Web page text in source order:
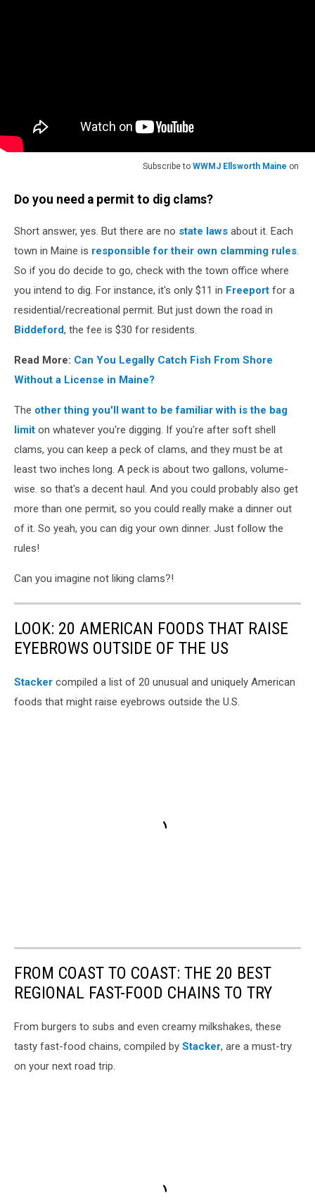
Subscribe to WWMJ Ellsworth Maine on
Do you need a permit to dig clams?
Short answer, yes. But there are no state laws about it. Each
town in Maine is responsible for their own clamming rules.
So if you do decide to go, check with the town office where
you intend to dig. For instance, it's only $11 in Freeport for a
residential/recreational permit. But just down the road in
Biddeford, the fee is $30 for residents.
Read More: Can You Legally Catch Fish From Shore
Without a License in Maine?
The other thing you'll want to be familiar with is the bag
limit on whatever you're digging. If you're after soft shell
clams, you can keep a peck of clams, and they must be at
least two inches long. A peck is about two gallons, volume-
wise. so that's a decent haul. And you could probably also get
more than one permit, so you could really make a dinner out
of it. So yeah, you can dig your own dinner. Just follow the
rules!
Can you imagine not liking clams?!
LOOK: 20 AMERICAN FOODS THAT RAISE
EYEBROWS OUTSIDE OF THE US
Stacker compiled a list of 20 unusual and uniquely American
foods that might raise eyebrows outside the U.S.
FROM COAST TO COAST: THE 20 BEST
REGIONAL FAST-FOOD CHAINS TO TRY
From burgers to subs and even creamy milkshakes, these
tasty fast-food chains, compiled by Stacker, are a must-try
on your next road trip.